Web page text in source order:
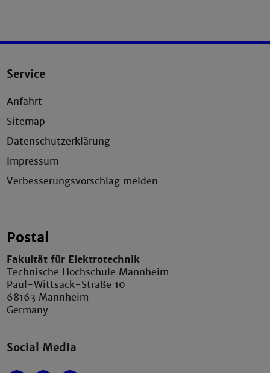
Service
Anfahrt
Sitemap
Datenschutzerklärung
Impressum
Verbesserungsvorschlag melden
Postal
Fakultät für Elektrotechnik
Technische Hochschule Mannheim
Paul-Wittsack-Straße 10
68163 Mannheim
Germany
Social Media